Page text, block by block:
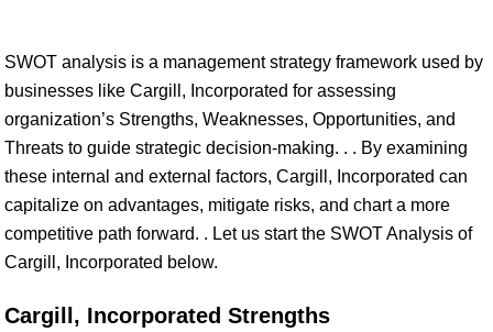
SWOT analysis is a management strategy framework used by
businesses like Cargill, Incorporated for assessing
organization’s Strengths, Weaknesses, Opportunities, and
Threats to guide strategic decision-making. . . By examining
these internal and external factors, Cargill, Incorporated can
capitalize on advantages, mitigate risks, and chart a more
competitive path forward. . Let us start the SWOT Analysis of
Cargill, Incorporated below.
Cargill, Incorporated Strengths